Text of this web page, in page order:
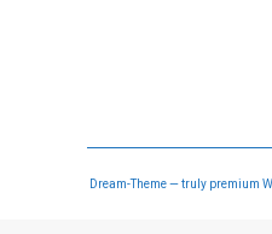
Dream-Theme — truly premium